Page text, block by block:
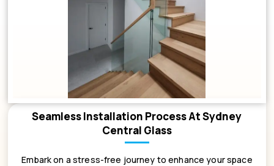
Seamless Installation Process At Sydney
Central Glass
Embark on a stress-free journey to enhance your space